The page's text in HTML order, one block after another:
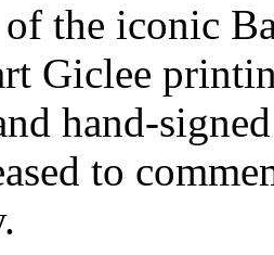
of the iconic
Giclee
hand-
to